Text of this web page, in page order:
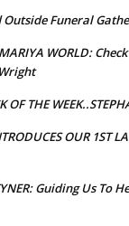
Outside Funeral
MARIYA WORLD:
OF THE
OUR 1ST
Guiding Us To